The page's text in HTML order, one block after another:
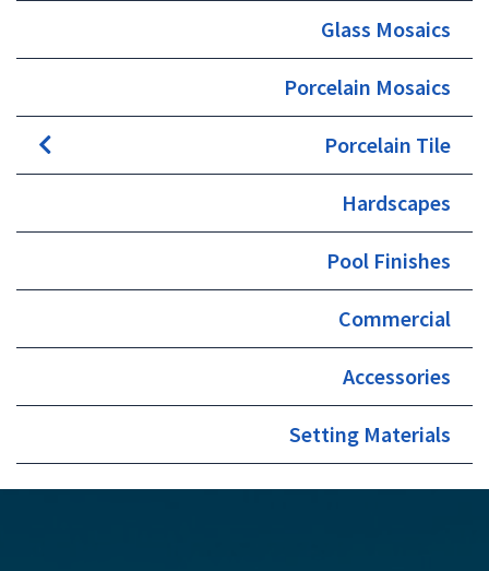
Glass Mosaics
Porcelain Mosaics
Porcelain Tile
Hardscapes
Pool Finishes
Commercial
Accessories
Setting Materials